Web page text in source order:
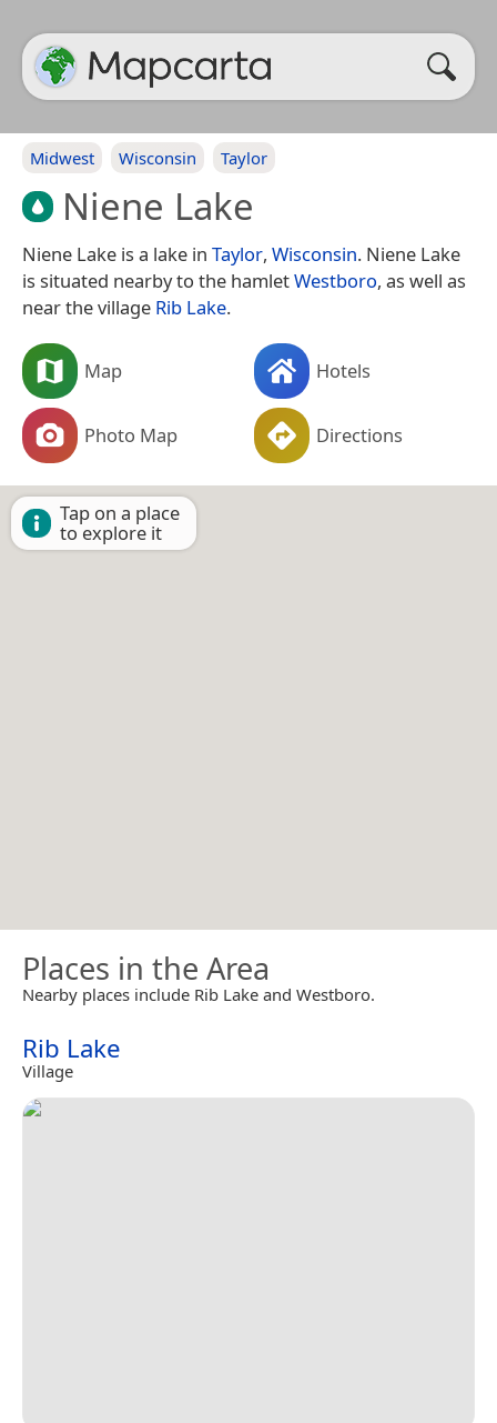
Midwest Wisconsin Taylor
Niene Lake
Niene Lake is a lake in Taylor, Wisconsin. Niene Lake
is situated nearby to the hamletWestboro, as well as
near the village Rib Lake.
Map Hotels
Photo Map Directions
Tap on a place
to explore it
Places in the Area
Nearby places include Rib Lake and Westboro.
Rib Lake
Village